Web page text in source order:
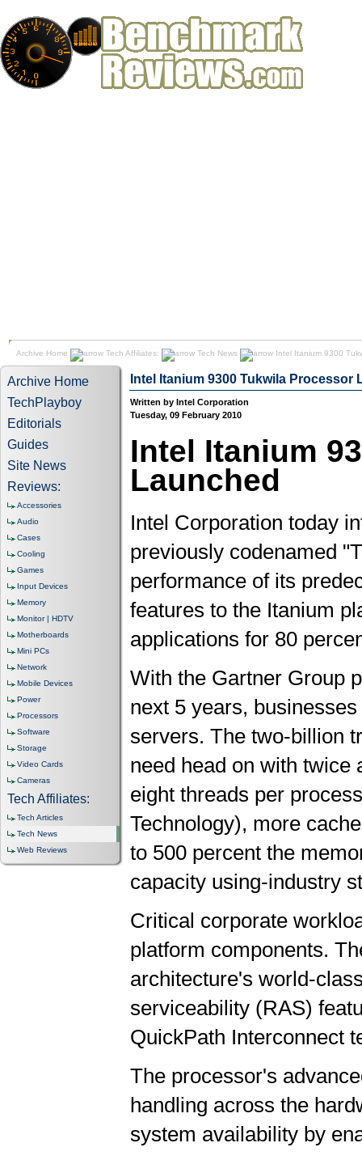
Archive Home Tech Affiliates: Tech News Intel Itanium 9300
Archive Home
TechPlayboy
Editorials
Guides
Site News
Reviews:
Accessories
Audio
Cases
Cooling
Games
Input Devices
Memory
Monitor | HDTV
Motherboards
Mini PCs
Network
Mobile Devices
Power
Processors
Software
Storage
Video Cards
Cameras
Tech Affiliates:
Tech Articles
Tech News
Web Reviews
Intel Itanium 9300 Tukwila Processor
Written by Intel Corporation
Tuesday, 09 February 2010
Intel Itanium
Launched
Intel Corporation today
previously codenamed
performance of its
features to the Itanium
applications for 80
With the Gartner Group
next 5 years,
servers. The two-billion
need head on with
eight threads per
Technology), more
to 500 percent the
capacity using-industry
Critical corporate
platform components.
architecture's world-
serviceability (RAS)
QuickPath Interconnect
The processor's
handling across the
system availability by